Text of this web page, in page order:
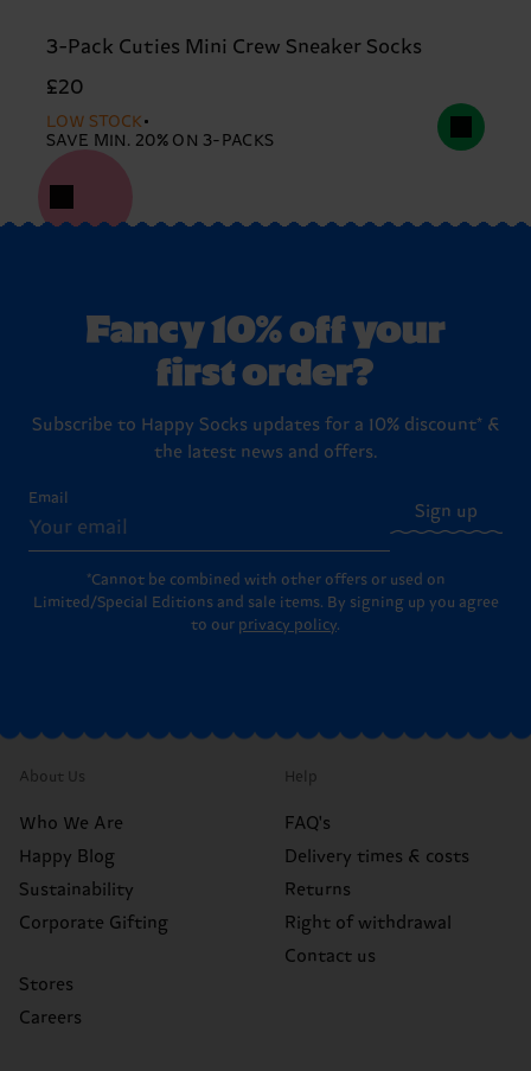
3-Pack Cuties Mini Crew Sneaker Socks
£20
LOW STOCK
SAVE MIN. 20% ON 3-PACKS
Fancy 10% off your
first order?
Subscribe to Happy Socks updates for a 10% discount* &
the latest news and offers.
Email
Sign up
*Cannot be combined with other offers or used on
Limited/Special Editions and sale items. By signing up you agree
to our privacy policy.
About Us
Who We Are
Happy Blog
Sustainability
Corporate Gifting
Stores
Careers
Help
FAQ's
Delivery times & costs
Returns
Right of withdrawal
Contact us